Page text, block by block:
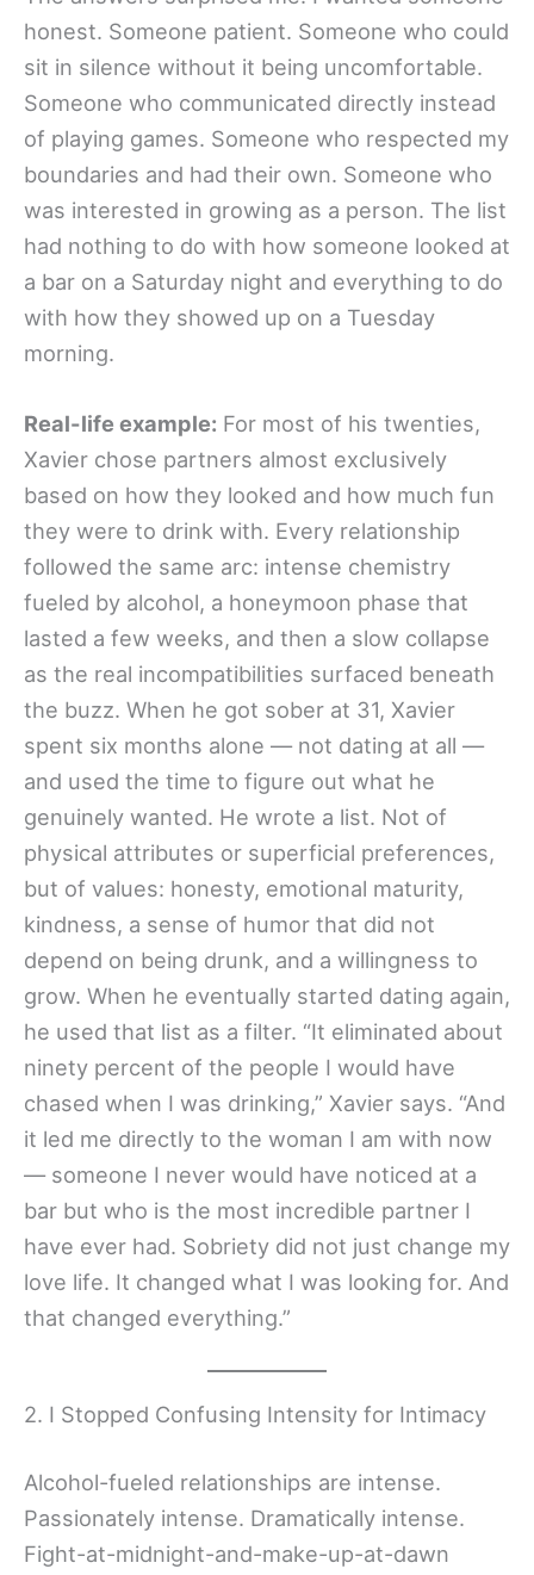
honest. Someone patient. Someone who could
sit in silence without it being uncomfortable.
Someone who communicated directly instead
of playing games. Someone who respected my
boundaries and had their own. Someone who
was interested in growing as a person. The list
had nothing to do with how someone looked at
a bar on a Saturday night and everything to do
with how they showed up on a Tuesday
morning.
Real-life example: For most of his twenties,
Xavier chose partners almost exclusively
based on how they looked and how much fun
they were to drink with. Every relationship
followed the same arc: intense chemistry
fueled by alcohol, a honeymoon phase that
lasted a few weeks, and then a slow collapse
as the real incompatibilities surfaced beneath
the buzz. When he got sober at 31, Xavier
spent six months alone — not dating at all —
and used the time to figure out what he
genuinely wanted. He wrote a list. Not of
physical attributes or superficial preferences,
but of values: honesty, emotional maturity,
kindness, a sense of humor that did not
depend on being drunk, and a willingness to
grow. When he eventually started dating again,
he used that list as a filter. “It eliminated about
ninety percent of the people I would have
chased when I was drinking,” Xavier says. “And
it led me directly to the woman I am with now
— someone I never would have noticed at a
bar but who is the most incredible partner I
have ever had. Sobriety did not just change my
love life. It changed what I was looking for. And
that changed everything.”
2. I Stopped Confusing Intensity for Intimacy
Alcohol-fueled relationships are intense.
Passionately intense. Dramatically intense.
Fight-at-midnight-and-make-up-at-dawn